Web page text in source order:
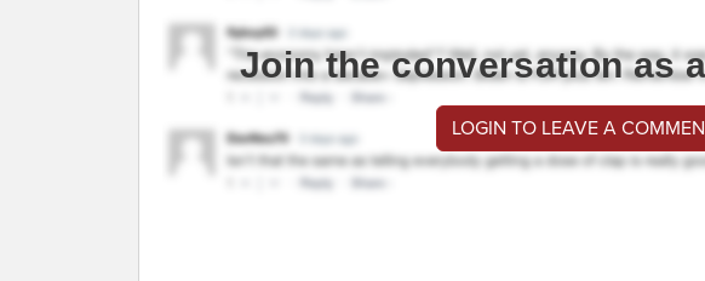
Join the conversation as
LOGIN TO LEAVE A